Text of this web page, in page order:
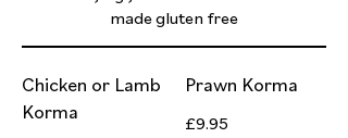
made gluten free
Chicken or Lamb
Korma
Prawn Korma
£9.95